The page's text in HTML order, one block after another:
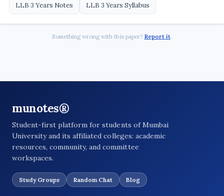
LLB 3 Years Notes LLB 3 Years Syllabus
Something wrong with this paper? Report it.
munotes®
Student-first platform for students of Mumbai
University and its affiliated colleges: academic
resources, community, and committee
workspaces.
Study Groups Random Chat Blog